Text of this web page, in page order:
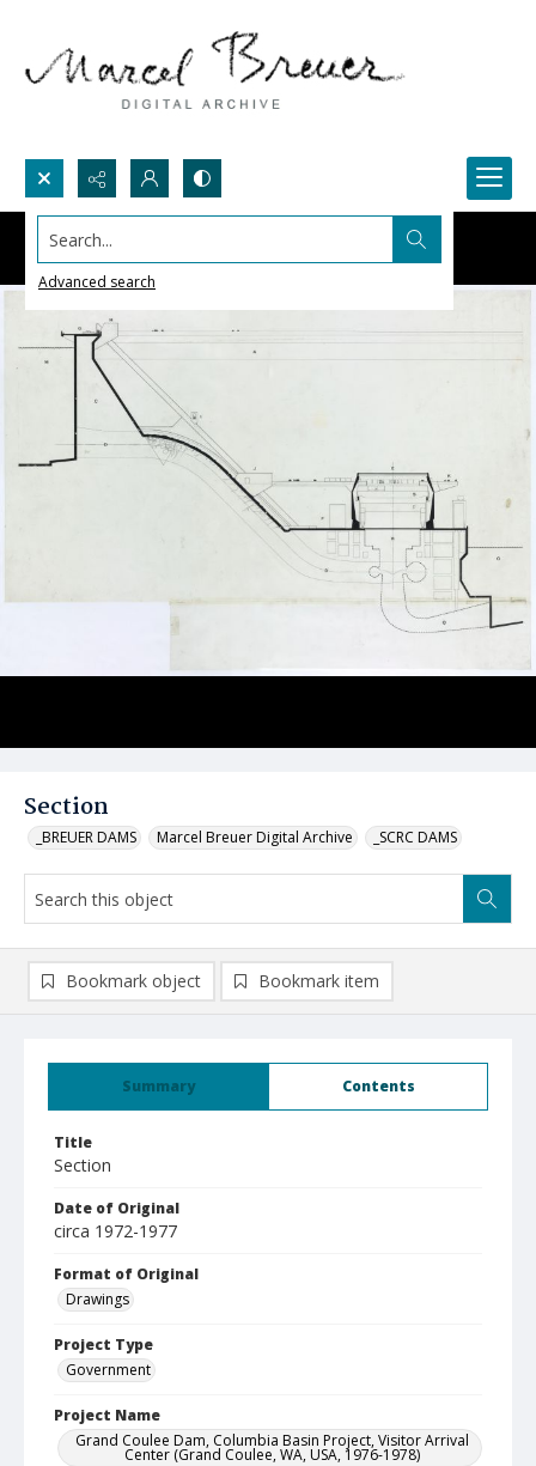
Search...
Advanced search
Section
_BREUER DAMS Marcel Breuer Digital Archive _SCRC DAMS
Summary Contents
Title
Section
Date of Original
circa 1972-1977
Format of Original
Drawings
Project Type
Government
Project Name
Grand Coulee Dam, Columbia Basin Project, Visitor Arrival
Center (Grand Coulee, WA, USA, 1976-1978)
Bookmark object Bookmark item